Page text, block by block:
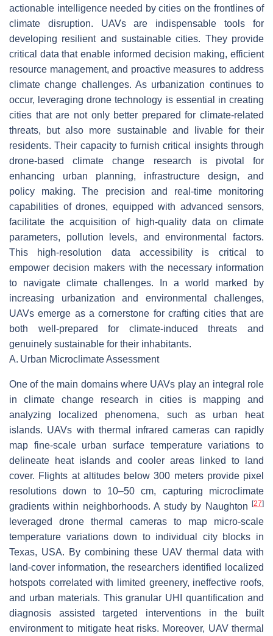
actionable intelligence needed by cities on the frontlines of
climate disruption. UAVs are indispensable tools for
developing resilient and sustainable cities. They provide
critical data that enable informed decision making, efficient
resource management, and proactive measures to address
climate change challenges. As urbanization continues to
occur, leveraging drone technology is essential in creating
cities that are not only better prepared for climate-related
threats, but also more sustainable and livable for their
residents. Their capacity to furnish critical insights through
drone-based climate change research is pivotal for
enhancing urban planning, infrastructure design, and
policy making. The precision and real-time monitoring
capabilities of drones, equipped with advanced sensors,
facilitate the acquisition of high-quality data on climate
parameters, pollution levels, and environmental factors.
This high-resolution data accessibility is critical to
empower decision makers with the necessary information
to navigate climate challenges. In a world marked by
increasing urbanization and environmental challenges,
UAVs emerge as a cornerstone for crafting cities that are
both well-prepared for climate-induced threats and
genuinely sustainable for their inhabitants.
A. Urban Microclimate Assessment
One of the main domains where UAVs play an integral role
in climate change research in cities is mapping and
analyzing localized phenomena, such as urban heat
islands. UAVs with thermal infrared cameras can rapidly
map fine-scale urban surface temperature variations to
delineate heat islands and cooler areas linked to land
cover. Flights at altitudes below 300 meters provide pixel
resolutions down to 10–50 cm, capturing microclimate
gradients within neighborhoods. A study by Naughton
[27]
leveraged drone thermal cameras to map micro-scale
temperature variations down to individual city blocks in
Texas, USA. By combining these UAV thermal data with
land-cover information, the researchers identified localized
hotspots correlated with limited greenery, ineffective roofs,
and urban materials. This granular UHI quantification and
diagnosis assisted targeted interventions in the built
environment to mitigate heat risks. Moreover, UAV thermal